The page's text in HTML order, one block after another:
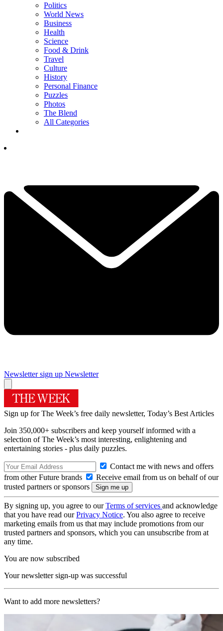
Politics
World News
Business
Health
Science
Food & Drink
Travel
Culture
History
Personal Finance
Puzzles
Photos
The Blend
All Categories
Newsletter sign up Newsletter
Sign up for The Week’s free daily newsletter, Today’s Best Articles
Join 350,000+ subscribers and keep yourself informed with a
selection of The Week’s most interesting, enlightening and
entertaining stories - plus daily puzzles.
Contact me with news and offers
from other Future brands
Receive email from us on behalf of our
trusted partners or sponsors
By signing up, you agree to ourTerms of services and acknowledge
that you have read ourPrivacy Notice. You also agree to receive
marketing emails from us that may include promotions from our
trusted partners and sponsors, which you can unsubscribe from at
any time.
You are now subscribed
Your newsletter sign-up was successful
Want to add more newsletters?